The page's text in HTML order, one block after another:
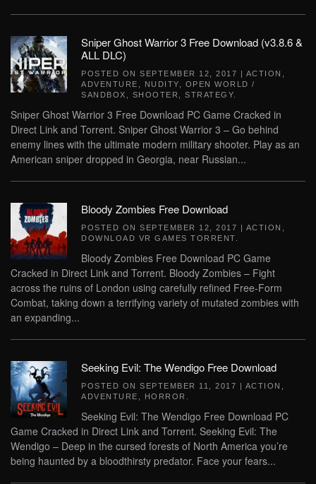
Sniper Ghost Warrior 3 Free Download (v3.8.6 &
ALL DLC)
POSTED ON SEPTEMBER 12, 2017 | ACTION
ADVENTURE
NUDITY
OPEN WORLD /
SANDBOX
SHOOTER STRATEGY
Sniper Ghost Warrior 3 Free Download PC Game Cracked in
Direct Link and Torrent. Sniper Ghost Warrior 3 – Go behind
enemy lines with the ultimate modern military shooter. Play as an
American sniper dropped in Georgia, near Russian...
Bloody Zombies Free Download
POSTED ON SEPTEMBER 12, 2017 | ACTION
DOWNLOAD VR GAMES TORRENT
Bloody Zombies Free Download PC Game
Cracked in Direct Link and Torrent. Bloody Zombies – Fight
across the ruins of London using carefully refined Free-Form
Combat, taking down a terrifying variety of mutated zombies with
an expanding...
Seeking Evil: The Wendigo Free Download
POSTED ON SEPTEMBER 11, 2017 | ACTION
ADVENTURE
HORROR
Seeking Evil: The Wendigo Free Download PC
Game Cracked in Direct Link and Torrent. Seeking Evil: The
Wendigo – Deep in the cursed forests of North America you’re
being haunted by a bloodthirsty predator. Face your fears...